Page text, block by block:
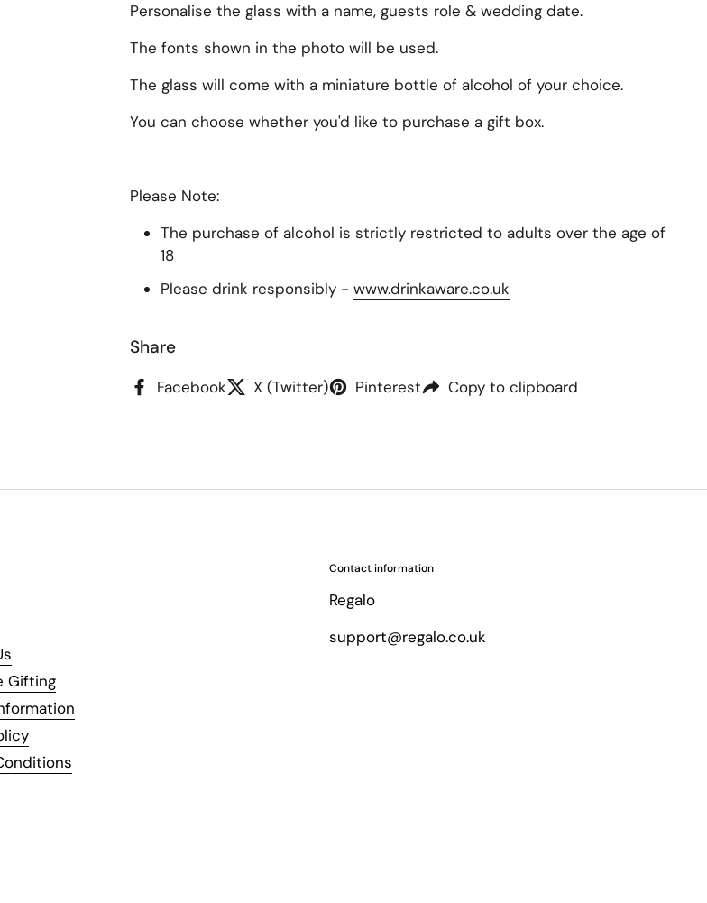
Personalise the glass with a name, guests role & wedding date.
The fonts shown in the photo will be used.
The glass will come with a miniature bottle of alcohol of your choice.
You can choose whether you'd like to purchase a gift box.
Please Note:
The purchase of alcohol is strictly restricted to adults over the age of
18
Please drink responsibly - www.drinkaware.co.uk
Share
Facebook X (Twitter) Pinterest Copy to clipboard
Gifting
Contact information
Regalo
support@regalo.co.uk